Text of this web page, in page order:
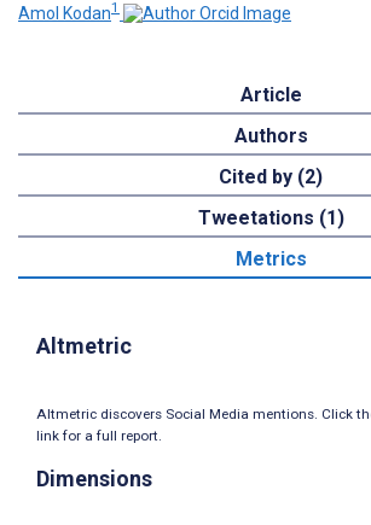
Amol Kodan1
Article
Authors
Cited by (2)
Tweetations (1)
Metrics
Altmetric
Altmetric discovers Social Media mentions. Click
link for a full report.
Dimensions